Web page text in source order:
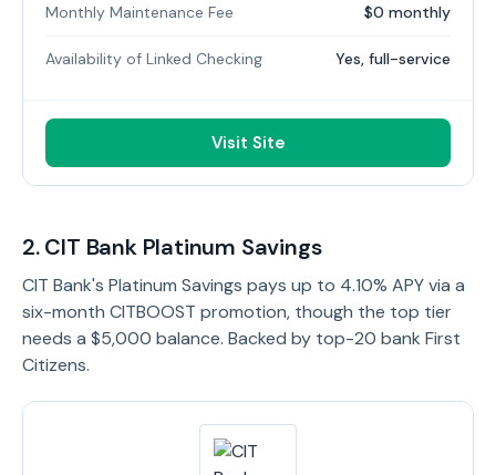
Monthly Maintenance Fee $0 monthly
Availability of Linked Checking Yes, full-service
Visit Site
2. CIT Bank Platinum Savings
CIT Bank's Platinum Savings pays up to 4.10% APY via a
six-month CITBOOST promotion, though the top tier
needs a $5,000 balance. Backed by top-20 bank First
Citizens.